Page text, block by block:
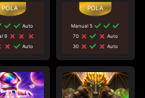
Auto
9
Auto
Manual 5
70
Auto
30
Auto